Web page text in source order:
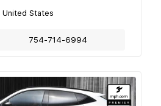
United States
754-714-6994